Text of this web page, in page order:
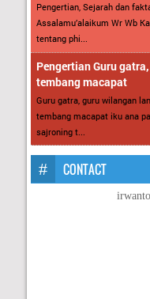
Pengertian, Sejarah dan
Assalamu’alaikum Wr Wb
tentang phi...
Pengertian Guru
tembang macapat
Guru gatra, guru wilangan
tembang macapat iku ana
sajroning t...
CONTACT